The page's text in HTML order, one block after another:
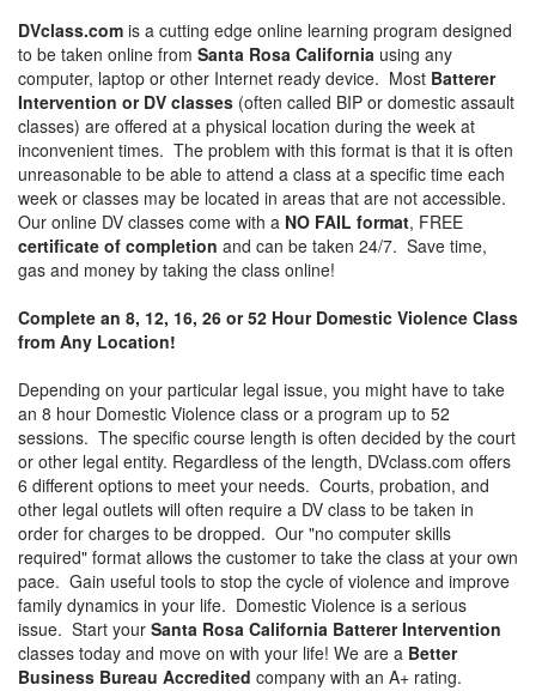
DVclass.com is a cutting edge online learning program designed
to be taken online from Santa Rosa California using any
computer, laptop or other Internet ready device. Most Batterer
Intervention or DV classes (often called BIP or domestic assault
classes) are offered at a physical location during the week at
inconvenient times. The problem with this format is that it is often
unreasonable to be able to attend a class at a specific time each
week or classes may be located in areas that are not accessible.
Our online DV classes come with a NO FAIL format, FREE
certificate of completion and can be taken 24/7. Save time,
gas and money by taking the class online!
Complete an 8, 12, 16, 26 or 52 Hour Domestic Violence Class
from Any Location!
Depending on your particular legal issue, you might have to take
an 8 hour Domestic Violence class or a program up to 52
sessions. The specific course length is often decided by the court
or other legal entity. Regardless of the length, DVclass.com offers
6 different options to meet your needs. Courts, probation, and
other legal outlets will often require a DV class to be taken in
order for charges to be dropped. Our "no computer skills
required" format allows the customer to take the class at your own
pace. Gain useful tools to stop the cycle of violence and improve
family dynamics in your life. Domestic Violence is a serious
issue. Start your Santa Rosa California Batterer Intervention
classes today and move on with your life! We are a Better
Business Bureau Accredited company with an A+ rating.